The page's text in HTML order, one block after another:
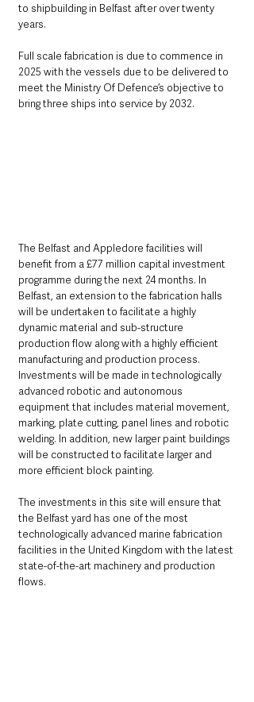
to shipbuilding in Belfast after over twenty
years.
Full scale fabrication is due to commence in
2025 with the vessels due to be delivered to
meet the Ministry Of Defence’s objective to
bring three ships into service by 2032.
The Belfast and Appledore facilities will
benefit from a £77 million capital investment
programme during the next 24 months. In
Belfast, an extension to the fabrication halls
will be undertaken to facilitate a highly
dynamic material and sub-structure
production flow along with a highly efficient
manufacturing and production process.
Investments will be made in technologically
advanced robotic and autonomous
equipment that includes material movement,
marking, plate cutting, panel lines and robotic
welding. In addition, new larger paint buildings
will be constructed to facilitate larger and
more efficient block painting.
The investments in this site will ensure that
the Belfast yard has one of the most
technologically advanced marine fabrication
facilities in the United Kingdom with the latest
state-of-the-art machinery and production
flows.